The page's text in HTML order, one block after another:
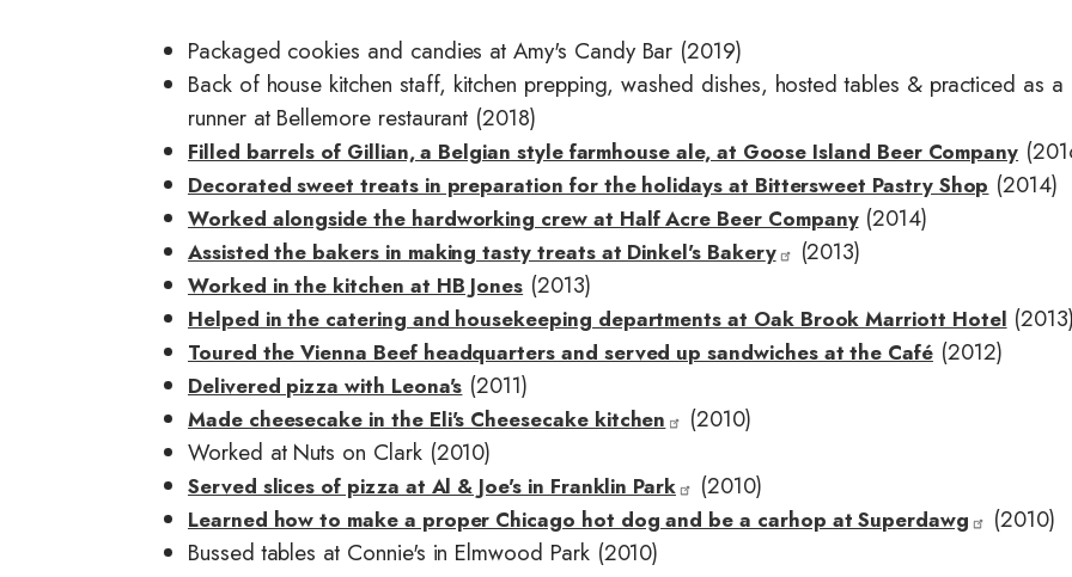
Packaged cookies and candies at Amy's Candy Bar (2019)
Back of house kitchen staff, kitchen prepping, washed dishes, hosted tables & practiced as
runner at Bellemore restaurant (2018)
Filled barrels of Gillian, a Belgian style farmhouse ale, at Goose Island Beer Company
Decorated sweet treats in preparation for the holidays at Bittersweet Pastry Shop (2014)
Worked alongside the hardworking crew at Half Acre Beer Company(2014)
Assisted the bakers in making tasty treats at Dinkel's Bakery (2013)
Worked in the kitchen at HB Jones (2013)
Helped in the catering and housekeeping departments at Oak Brook Marriott Hotel
Toured the Vienna Beef headquarters and served up sandwiches at the Café(2012)
Delivered pizza with Leona's (2011)
Made cheesecake in the Eli's Cheesecake kitchen
(2010)
Worked at Nuts on Clark (2010)
Served slices of pizza at Al & Joe's in Franklin Park (2010)
Learned how to make a proper Chicago hot dog and be a carhop at Superdawg
(2010)
Bussed tables at Connie's in Elmwood Park (2010)